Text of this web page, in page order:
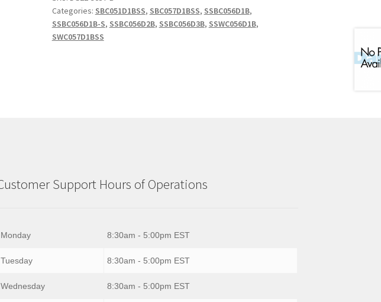
Categories: SBC051D1BSS, SBC057D1BSS, SSBC056D1B,
SSBC056D1B-S, SSBC056D2B, SSBC056D3B, SSWC056D1B,
SWC057D1BSS
Support Hours of Operations
Monday 8:30am - 5:00pm EST
Tuesday 8:30am - 5:00pm EST
Wednesday 8:30am - 5:00pm EST